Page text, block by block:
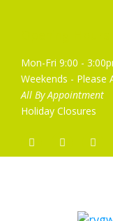
Mon-Fri 9:00 -
Weekends - Please
All By Appointment
Holiday Closures